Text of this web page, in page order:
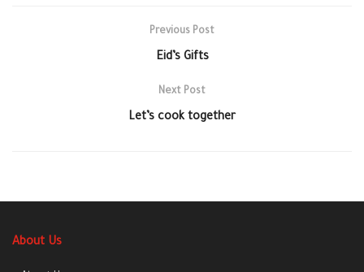
Previous Post
Eid’s Gifts
Next Post
Let’s cook together
About Us